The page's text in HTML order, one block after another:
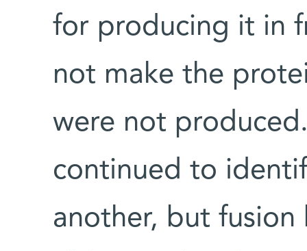
for producing it in
not make the
were not
continued to
another, but fusion